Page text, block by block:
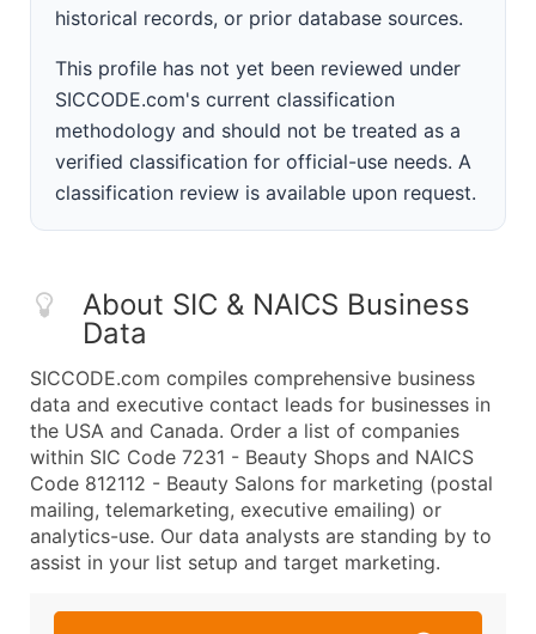
historical records, or prior database sources.
This profile has not yet been reviewed under
SICCODE.com's current classification
methodology and should not be treated as a
verified classification for official-use needs. A
classification review is available upon request.
About SIC & NAICS Business
Data
SICCODE.com compiles comprehensive business
data and executive contact leads for businesses in
the USA and Canada. Order a list of companies
within SIC Code 7231 - Beauty Shops and NAICS
Code 812112 - Beauty Salons for marketing (postal
mailing, telemarketing, executive emailing) or
analytics-use. Our data analysts are standing by to
assist in your list setup and target marketing.